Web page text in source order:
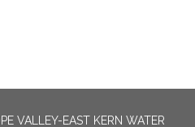
VALLEY-EAST KERN WATER